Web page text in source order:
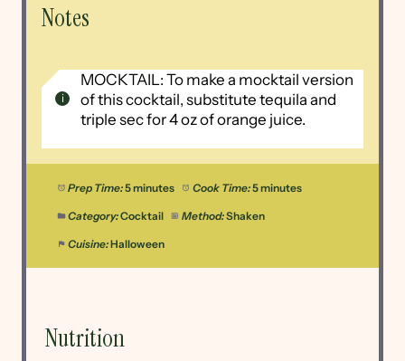
Notes
MOCKTAIL: To make a mocktail version
of this cocktail, substitute tequila and
triple sec for 4 oz of orange juice.
Prep Time:5 minutes Cook Time:5 minutes
Category:Cocktail Method:Shaken
Cuisine:Halloween
Nutrition